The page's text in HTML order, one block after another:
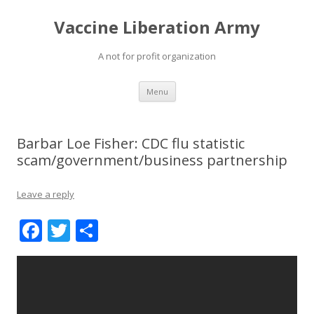
Vaccine Liberation Army
A not for profit organization
Menu Skip
content
Barbar Loe Fisher: CDC flu statistic
scam/government/business partnership
Leave a reply
F
ac
T
w h